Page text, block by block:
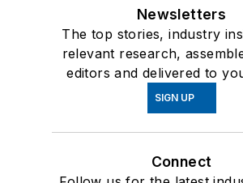
Newsletters
The top stories, industry
relevant research,
editors and delivered to
SIGN UP
Connect